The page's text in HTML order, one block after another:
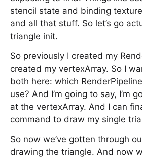
stencil state and binding
and all that stuff. So let’s go
triangle init.
So previously I created my
created my vertexArray. So I
both here: which
use? And I’m going to say, I’m
at the vertexArray. And I can
command to draw my single
So now we’ve gotten through
drawing the triangle. And now